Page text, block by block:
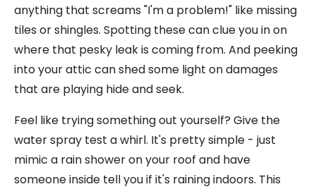
anything that screams "I'm a problem!" like missing
tiles or shingles. Spotting these can clue you in on
where that pesky leak is coming from. And peeking
into your attic can shed some light on damages
that are playing hide and seek.
Feel like trying something out yourself? Give the
water spray test a whirl. It's pretty simple - just
mimic a rain shower on your roof and have
someone inside tell you if it's raining indoors. This